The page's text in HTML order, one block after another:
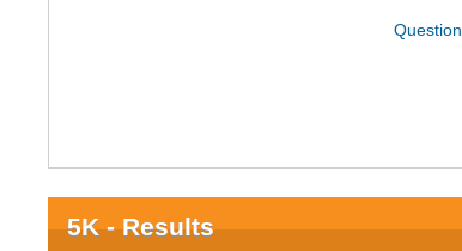
5K - Results